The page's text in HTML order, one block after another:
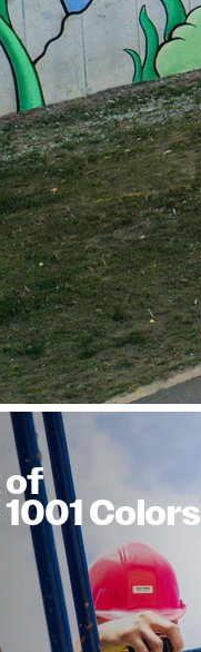
of
Colors